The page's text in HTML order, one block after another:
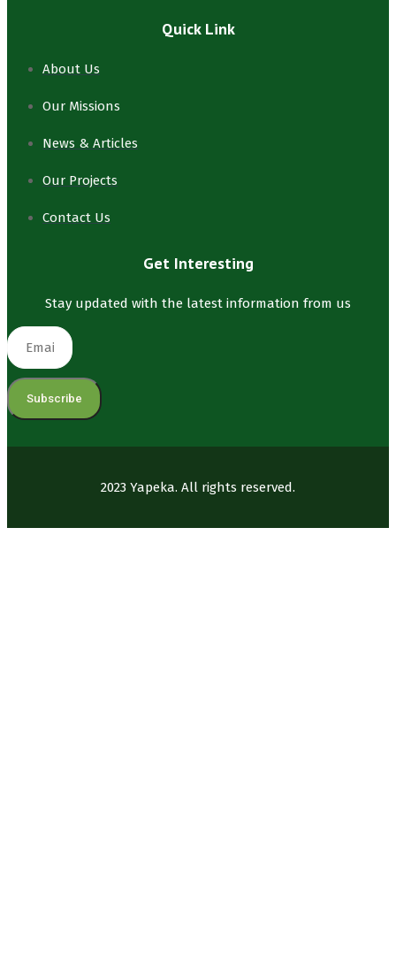
Quick Link
About Us
Our Missions
News & Articles
Our Projects
Contact Us
Get Interesting
Stay updated with the latest information from us
Subscribe
2023 Yapeka. All rights reserved.